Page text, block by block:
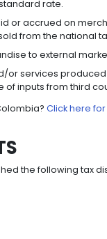
companies
income tax
the sale of their
their
can take